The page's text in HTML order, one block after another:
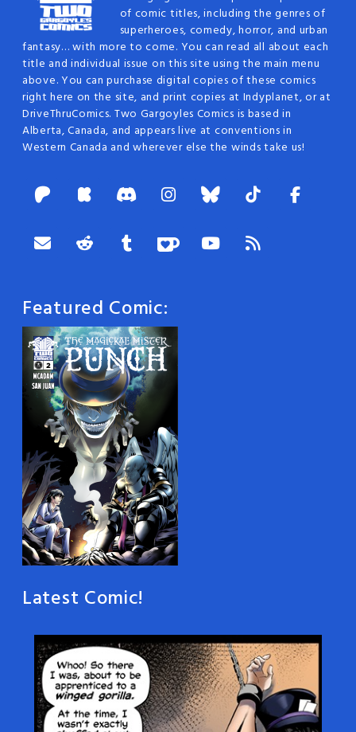
of comic titles, including the genres of
superheroes, comedy, horror, and urban
fantasy… with more to come. You can read all about each
title and individual issue on this site using the main menu
above. You can purchase digital copies of these comics
right here on the site, and print copies at Indyplanet, or at
DriveThruComics. Two Gargoyles Comics is based in
Alberta, Canada, and appears live at conventions in
Western Canada and wherever else the winds take us!
Featured Comic:
Latest Comic!